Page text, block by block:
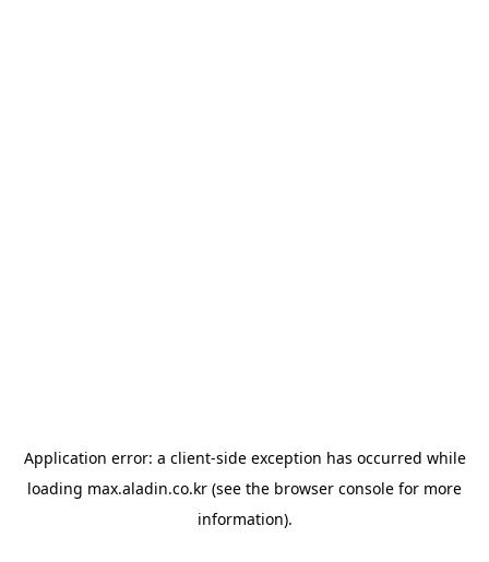
Application error: a client-side exception has occurred while
loading max.aladin.co.kr (see the browser console for more
information).